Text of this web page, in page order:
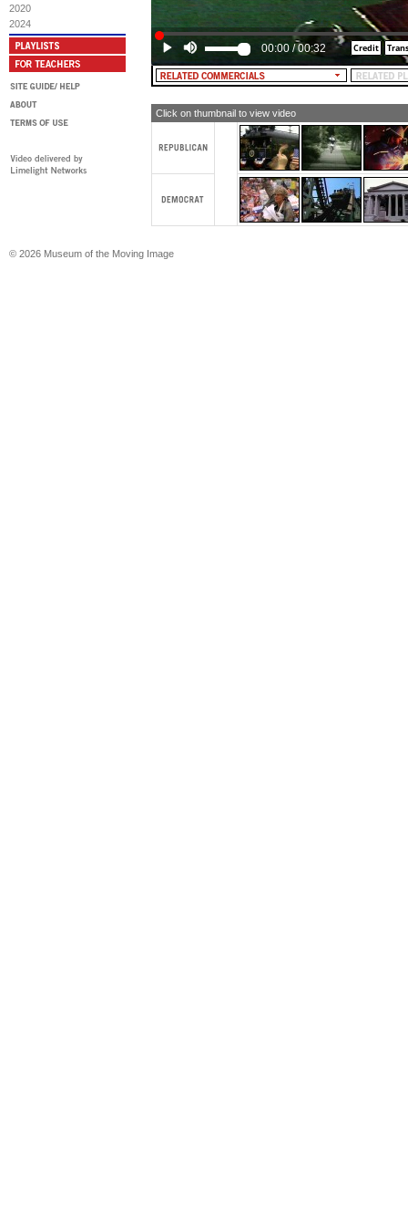
2020
2024
00:00 /00:32
Click on thumbnail to view video
© 2026 Museum of the Moving Image